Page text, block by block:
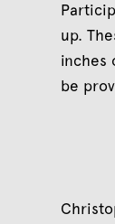
up.
inches
be